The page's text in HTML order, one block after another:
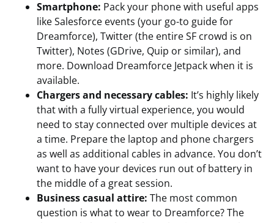
Smartphone: Pack your phone with useful apps
like Salesforce events (your go-to guide for
Dreamforce), Twitter (the entire SF crowd is on
Twitter), Notes (GDrive, Quip or similar), and
more. Download Dreamforce Jetpack when it is
available.
Chargers and necessary cables: It’s highly likely
that with a fully virtual experience, you would
need to stay connected over multiple devices at
a time. Prepare the laptop and phone chargers
as well as additional cables in advance. You don’t
want to have your devices run out of battery in
the middle of a great session.
Business casual attire: The most common
question is what to wear to Dreamforce? The